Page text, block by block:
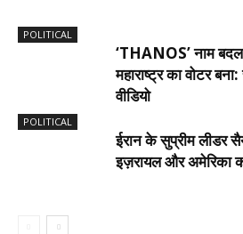
POLITICAL
‘THANOS’ नाम
महाराष्ट्र का वोटर
वीडियो
POLITICAL
ईरान के सुप्रीम लीडर
इज़रायल और अमेरिका